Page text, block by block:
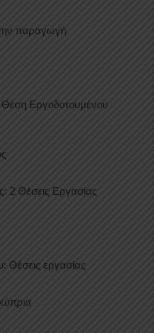
την παραγωγή
Eργοδοτουμένου
2 Θέσεις Εργασίας
Θέσεις εργασίας